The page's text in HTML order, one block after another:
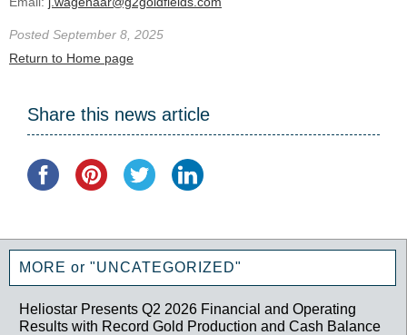
Posted September 8, 2025
Return to Home page
Share this news article
MORE or "UNCATEGORIZED"
Heliostar Presents Q2 2026 Financial and Operating
Results with Record Gold Production and Cash Balance